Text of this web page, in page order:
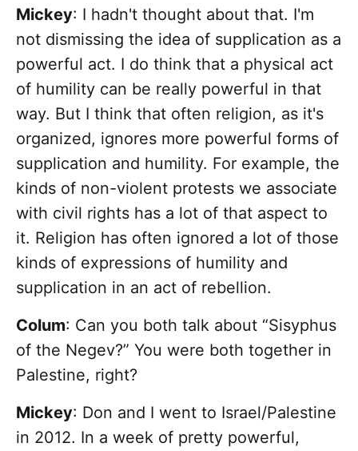
Mickey: I hadn't thought about that. I'm
not dismissing the idea of supplication as a
powerful act. I do think that a physical act
of humility can be really powerful in that
way. But I think that often religion, as it's
organized, ignores more powerful forms of
supplication and humility. For example, the
kinds of non-violent protests we associate
with civil rights has a lot of that aspect to
it. Religion has often ignored a lot of those
kinds of expressions of humility and
supplication in an act of rebellion.
Colum: Can you both talk about “Sisyphus
of the Negev?” You were both together in
Palestine, right?
Mickey: Don and I went to Israel/Palestine
in 2012. In a week of pretty powerful,